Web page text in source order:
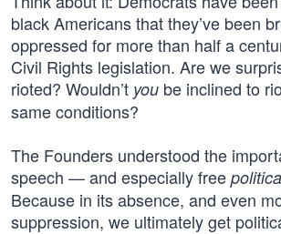
black Americans that they’ve been
oppressed for more than half a
Civil Rights legislation. Are we
rioted? Wouldn’t you be inclined to
same conditions?
The Founders understood the
speech — and especially free
Because in its absence, and even
suppression, we ultimately get